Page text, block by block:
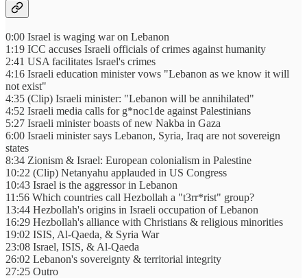
0:00 Israel is waging war on Lebanon
1:19 ICC accuses Israeli officials of crimes against humanity
2:41 USA facilitates Israel's crimes
4:16 Israeli education minister vows "Lebanon as we know it will
not exist"
4:35 (Clip) Israeli minister: "Lebanon will be annihilated"
4:52 Israeli media calls for g*noc1de against Palestinians
5:27 Israeli minister boasts of new Nakba in Gaza
6:00 Israeli minister says Lebanon, Syria, Iraq are not sovereign
states
8:34 Zionism & Israel: European colonialism in Palestine
10:22 (Clip) Netanyahu applauded in US Congress
10:43 Israel is the aggressor in Lebanon
11:56 Which countries call Hezbollah a "t3rr*rist" group?
13:44 Hezbollah's origins in Israeli occupation of Lebanon
16:29 Hezbollah's alliance with Christians & religious minorities
19:02 ISIS, Al-Qaeda, & Syria War
23:08 Israel, ISIS, & Al-Qaeda
26:02 Lebanon's sovereignty & territorial integrity
27:25 Outro